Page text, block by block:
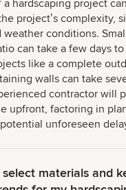
hardscaping project
projectʼs complexity,
weather conditions.
can take a few days
like a complete
walls can take
contractor will
upfront, factoring in
unforeseen
materials and